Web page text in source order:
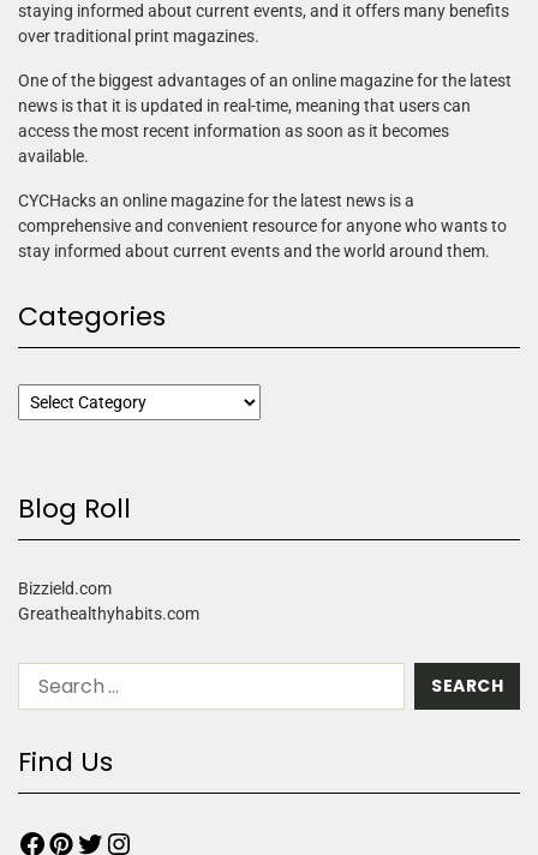
staying informed about current events, and it offers many benefits
over traditional print magazines.
One of the biggest advantages of an online magazine for the latest
news is that it is updated in real-time, meaning that users can
access the most recent information as soon as it becomes
available.
CYCHacks an online magazine for the latest news is a
comprehensive and convenient resource for anyone who wants to
stay informed about current events and the world around them.
Categories
Blog Roll
Bizzield.com
Greathealthyhabits.com
Find Us